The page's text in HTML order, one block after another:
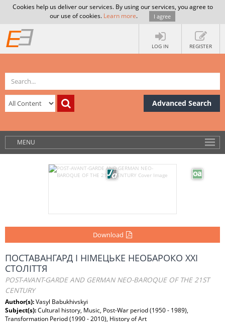
Cookies help us deliver our services. By using our services, you agree to
our use of cookies. Learn more. I agree
LOG IN REGISTER
Advanced Search
MENU
Download
ПОСТАВАНГАРД І НІМЕЦЬКЕ НЕОБАРОКО ХХІ
СТОЛІТТЯ
POST-AVANT-GARDE AND GERMAN NEO-BAROQUE OF THE 21ST
CENTURY
Author(s):Vasyl Babukhivskyi
Subject(s):Cultural history, Music, Post-War period (1950 - 1989),
Transformation Period (1990 - 2010), History of Art